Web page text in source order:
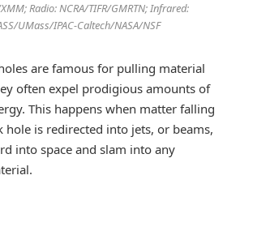
Radio: NCRA/TIFR/GMRTN; Infrared:
UMass/IPAC-Caltech/NASA/NSF
are famous for pulling material
often expel prodigious amounts of
This happens when matter falling
hole is redirected into jets, or beams,
into space and slam into any